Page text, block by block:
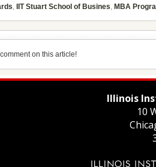
, IIT Stuart School of Busines, MBA
on this article!
Illinois
10